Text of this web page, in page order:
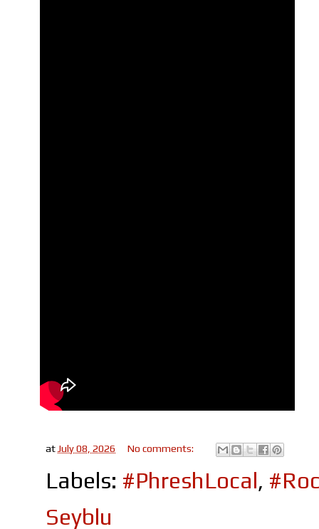
atJuly 08, 2026 No comments:
Labels: #PhreshLocal,
Seyblu